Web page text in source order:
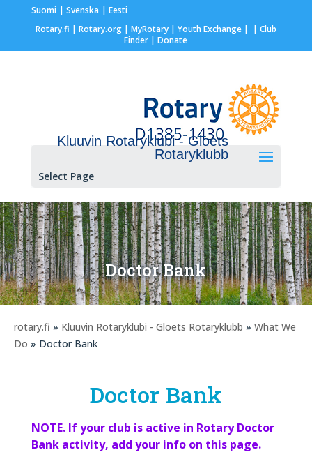
Suomi Svenska
Eesti
Rotary.fi | Rotary.org| MyRotary | Youth Exchange| | Club
Finder | Donate
Kluuvin Rotaryklubi - Gloets
Rotaryklubb
Select Page
Doctor Bank
rotary.fi » Kluuvin Rotaryklubi - Gloets Rotaryklubb » What We
Do » Doctor Bank
Doctor Bank
NOTE. If your club is active in Rotary Doctor
Bank activity, add your info on this page.